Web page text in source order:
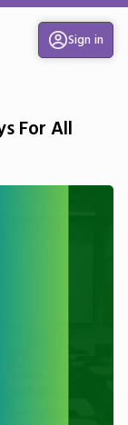
Sign in
For All